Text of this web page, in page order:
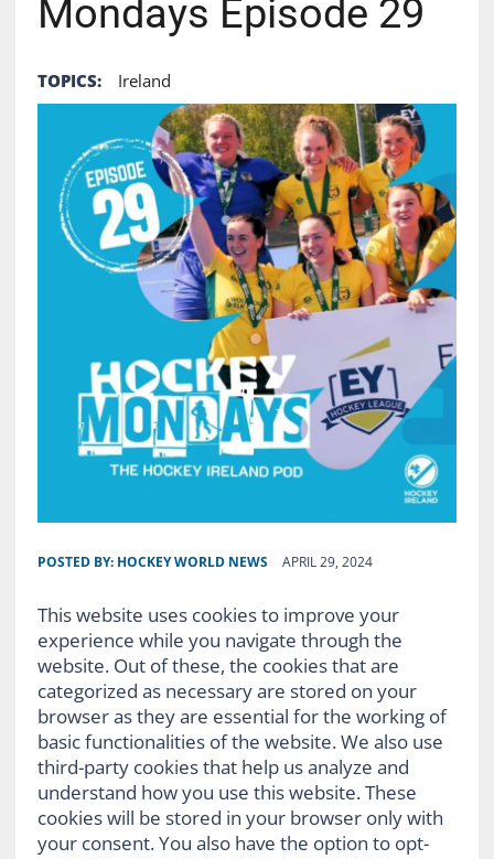
Mondays Episode 29
TOPICS: Ireland
POSTED BY: HOCKEY WORLD NEWS APRIL 29, 2024
This website uses cookies to improve your
experience while you navigate through the
website. Out of these, the cookies that are
categorized as necessary are stored on your
browser as they are essential for the working of
basic functionalities of the website. We also use
third-party cookies that help us analyze and
understand how you use this website. These
cookies will be stored in your browser only with
your consent. You also have the option to opt-